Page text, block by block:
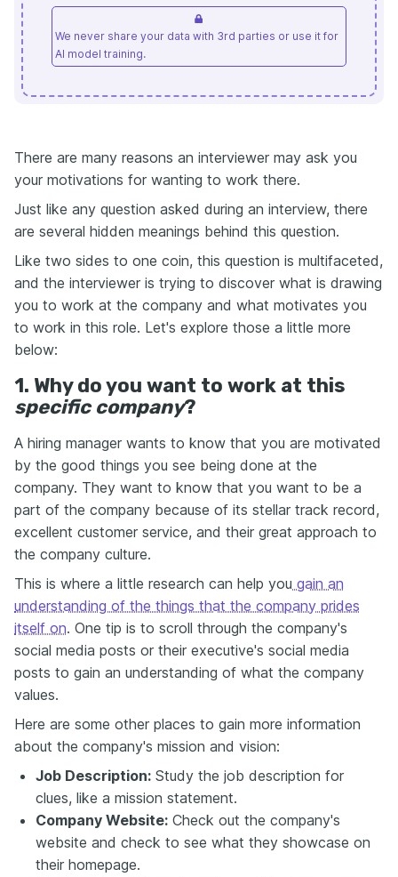
We never share your data with 3rd parties or use it for
AI model training.
There are many reasons an interviewer may ask you
your motivations for wanting to work there.
Just like any question asked during an interview, there
are several hidden meanings behind this question.
Like two sides to one coin, this question is multifaceted,
and the interviewer is trying to discover what is drawing
you to work at the company and what motivates you
to work in this role. Let's explore those a little more
below:
1. Why do you want to work at this
specific company?
A hiring manager wants to know that you are motivated
by the good things you see being done at the
company. They want to know that you want to be a
part of the company because of its stellar track record,
excellent customer service, and their great approach to
the company culture.
This is where a little research can help you gain an
understanding of the things that the company prides
itself on. One tip is to scroll through the company's
social media posts or their executive's social media
posts to gain an understanding of what the company
values.
Here are some other places to gain more information
about the company's mission and vision:
Job Description: Study the job description for
clues, like a mission statement.
Company Website: Check out the company's
website and check to see what they showcase on
their homepage.